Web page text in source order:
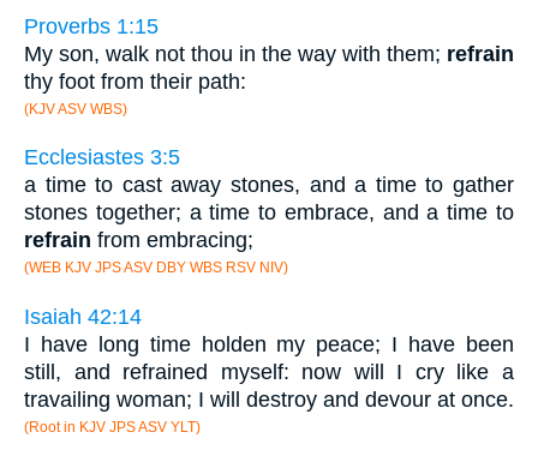
Proverbs 1:15
My son, walk not thou in the way with them; refrain
thy foot from their path:
(KJV ASV WBS)
Ecclesiastes 3:5
a time to cast away stones, and a time to gather
stones together; a time to embrace, and a time to
refrain from embracing;
(WEB KJV JPS ASV DBY WBS RSV NIV)
Isaiah 42:14
I have long time holden my peace; I have been
still, and refrained myself: now will I cry like a
travailing woman; I will destroy and devour at once.
(Root in KJV JPS ASV YLT)